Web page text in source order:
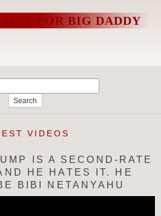
HOT FOR BIG DADDY
VIDEOS
IS A SECOND-RATE
HE HATES IT. HE
BIBI NETANYAHU